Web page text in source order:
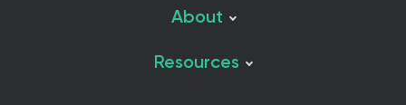
About
Resources